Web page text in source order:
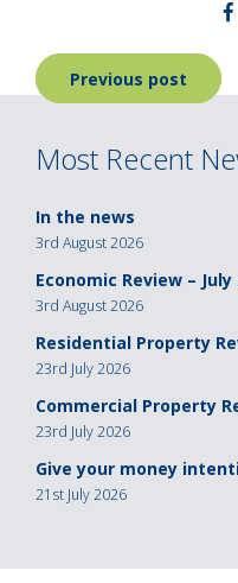
Post
navigation
Previous post
Most Recent
In the news
3rd August 2026
Economic Review – July
3rd August 2026
Residential Property
23rd July 2026
Commercial Property
23rd July 2026
Give your money
21st July 2026